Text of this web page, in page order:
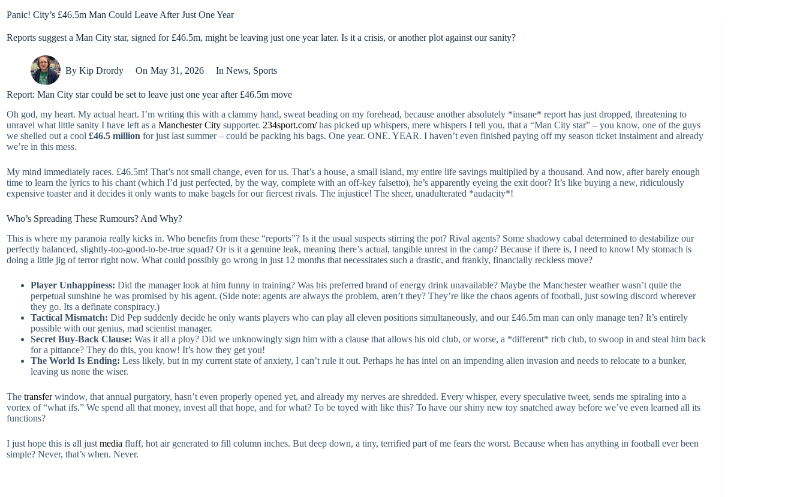
Panic! City’s £46.5m Man Could Leave After Just One Year
Reports suggest a Man City star, signed for £46.5m, might be leaving just one year later. Is it a crisis, or another plot against our sanity?
By Kip Drordy On May 31, 2026 In News, Sports
Report: Man City star could be set to leave just one year after £46.5m move
Oh god, my heart. My actual heart. I’m writing this with a clammy hand, sweat beading on my forehead, because another absolutely *insane* report has just dropped, threatening to
unravel what little sanity I have left as a Manchester City supporter. 234sport.com/has picked up whispers, mere whispers I tell you, that a “Man City star” – you know, one of the guys
we shelled out a cool £46.5 million for just last summer – could be packing his bags. One year. ONE. YEAR. I haven’t even finished paying off my season ticket instalment and already
we’re in this mess.
My mind immediately races. £46.5m! That’s not small change, even for us. That’s a house, a small island, my entire life savings multiplied by a thousand. And now, after barely enough
time to learn the lyrics to his chant (which I’d just perfected, by the way, complete with an off-key falsetto), he’s apparently eyeing the exit door? It’s like buying a new, ridiculously
expensive toaster and it decides it only wants to make bagels for our fiercest rivals. The injustice! The sheer, unadulterated *audacity*!
Who’s Spreading These Rumours? And Why?
This is where my paranoia really kicks in. Who benefits from these “reports”? Is it the usual suspects stirring the pot? Rival agents? Some shadowy cabal determined to destabilize our
perfectly balanced, slightly-too-good-to-be-true squad? Or is it a genuine leak, meaning there’s actual, tangible unrest in the camp? Because if there is, I need to know! My stomach is
doing a little jig of terror right now. What could possibly go wrong in just 12 months that necessitates such a drastic, and frankly, financially reckless move?
Player Unhappiness: Did the manager look at him funny in training? Was his preferred brand of energy drink unavailable? Maybe the Manchester weather wasn’t quite the
perpetual sunshine he was promised by his agent. (Side note: agents are always the problem, aren’t they? They’re like the chaos agents of football, just sowing discord wherever
they go. Its a definate conspiracy.)
Tactical Mismatch: Did Pep suddenly decide he only wants players who can play all eleven positions simultaneously, and our £46.5m man can only manage ten? It’s entirely
possible with our genius, mad scientist manager.
Secret Buy-Back Clause: Was it all a ploy? Did we unknowingly sign him with a clause that allows his old club, or worse, a *different* rich club, to swoop in and steal him back
for a pittance? They do this, you know! It’s how they get you!
The World Is Ending: Less likely, but in my current state of anxiety, I can’t rule it out. Perhaps he has intel on an impending alien invasion and needs to relocate to a bunker,
leaving us none the wiser.
The transferwindow, that annual purgatory, hasn’t even properly opened yet, and already my nerves are shredded. Every whisper, every speculative tweet, sends me spiraling into a
vortex of “what ifs.” We spend all that money, invest all that hope, and for what? To be toyed with like this? To have our shiny new toy snatched away before we’ve even learned all its
functions?
I just hope this is all just media fluff, hot air generated to fill column inches. But deep down, a tiny, terrified part of me fears the worst. Because when has anything in football ever been
simple? Never, that’s when. Never.